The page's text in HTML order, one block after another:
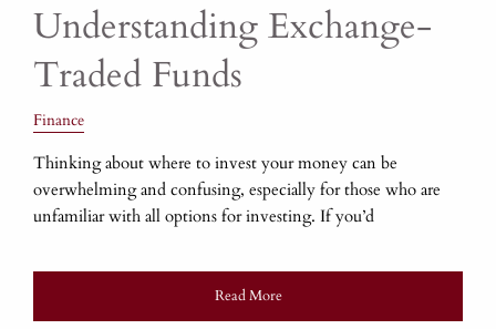
Understanding Exchange-
Traded Funds
Finance
Thinking about where to invest your money can be
overwhelming and confusing, especially for those who are
unfamiliar with all options for investing. If you’d
Read More